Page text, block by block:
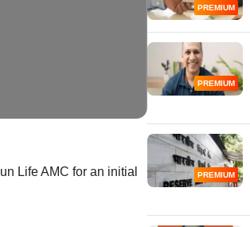
Life AMC for an initial
PREMIUM
PREMIUM
PREMIUM